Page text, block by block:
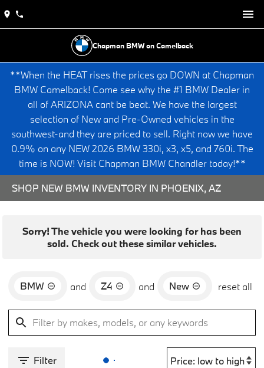
Chapman BMW on Camelback
**When the HEAT rises the prices go DOWN at Chapman
BMW Camelback! Come see why the #1 BMW Dealer in
all of ARIZONA cant be beat. We have the largest
selection of New and Pre-Owned vehicles in the
southwest-and they are priced to sell. Right now we have
0.9% on any NEW 2026 BMW 330i, x3, x5, and 760i. The
time is NOW! Visit Chapman BMW Chandler today!**
SHOP NEW BMW INVENTORY IN PHOENIX, AZ
Sorry! The vehicle you were looking for has been
sold. Check out these similar vehicles.
BMW and Z4 and New reset all
Filter